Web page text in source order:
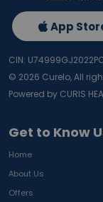
Get to Know
Home
About Us
Offers
App
CIN:
© 2026 Curelo, All
Powered by CURIS